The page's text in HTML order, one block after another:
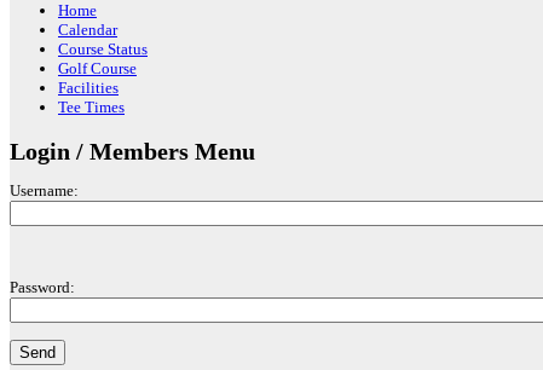
Home
Calendar
Course Status
Golf Course
Facilities
Tee Times
Login / Members Menu
Username:
Password: